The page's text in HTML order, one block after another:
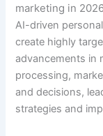
marketing in
AI-driven
create highly
advancements in
processing,
and decisions,
strategies and